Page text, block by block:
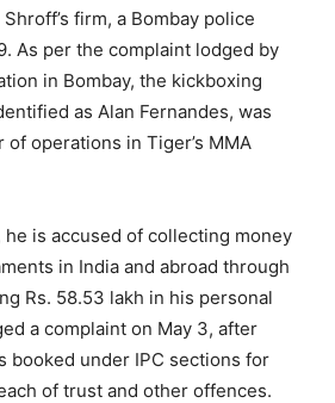
firm, a Bombay police
As per the complaint lodged by
in Bombay, the kickboxing
as Alan Fernandes, was
operations in Tiger’s MMA
he is accused of collecting money
in India and abroad through
Rs. 58.53 lakh in his personal
a complaint on May 3, after
booked under IPC sections for
of trust and other offences.